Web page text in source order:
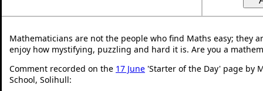
Mathematicians are not the people who find Maths easy; they
enjoy how mystifying, puzzling and hard it is. Are you a
Comment recorded on the 17 June 'Starter of the Day' page by
School, Solihull: